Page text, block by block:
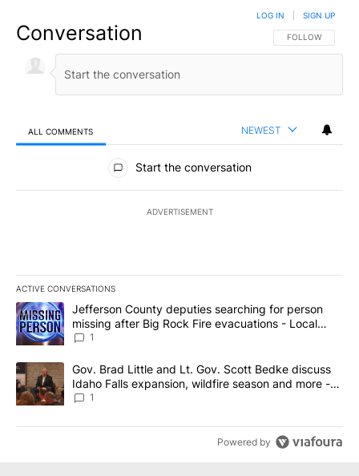
Conversation FOLLOW THIS
FOLLOW
LOG IN SIGN UP
ALL COMMENTS NEWEST
All Comments
Start the conversation
ADVERTISEMENT
ACTIVE CONVERSATIONS
The following is a list of the most commented articles in the last
A trending article titled "Jefferson County deputies searching
Jefferson County deputies searching for person
missing after Big Rock Fire evacuations - Local
News 8
1
A trending article titled "Gov. Brad Little and Lt. Gov. Scott
Gov. Brad Little and Lt. Gov. Scott Bedke discuss
Idaho Falls expansion, wildfire season and more -
Local News 8
1
Powered by